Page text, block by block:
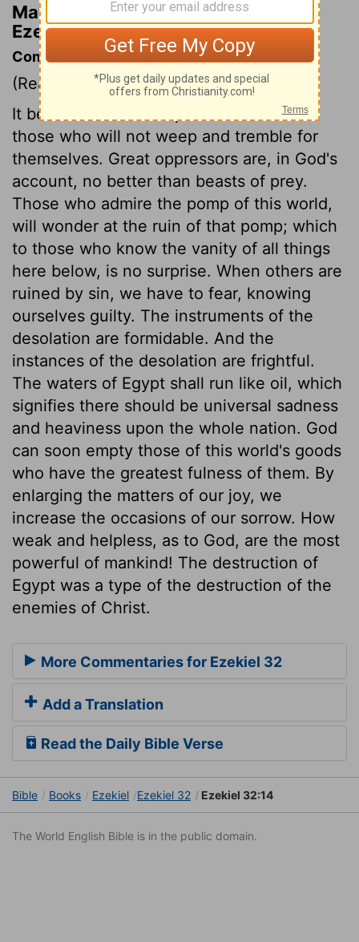
Matthew Henry's Commentary on
Ezekiel 32:14
Commentary on Ezekiel 32:1-16
(Read Ezekiel 32:1-16)
It becomes us to weep and tremble for
those who will not weep and tremble for
themselves. Great oppressors are, in God's
account, no better than beasts of prey.
Those who admire the pomp of this world,
will wonder at the ruin of that pomp; which
to those who know the vanity of all things
here below, is no surprise. When others are
ruined by sin, we have to fear, knowing
ourselves guilty. The instruments of the
desolation are formidable. And the
instances of the desolation are frightful.
The waters of Egypt shall run like oil, which
signifies there should be universal sadness
and heaviness upon the whole nation. God
can soon empty those of this world's goods
who have the greatest fulness of them. By
enlarging the matters of our joy, we
increase the occasions of our sorrow. How
weak and helpless, as to God, are the most
powerful of mankind! The destruction of
Egypt was a type of the destruction of the
enemies of Christ.
More Commentaries for Ezekiel 32
Add a Translation
Read the Daily Bible Verse
Bible Books Ezekiel Ezekiel 32 Ezekiel 32:14
The World English Bible is in the public domain.